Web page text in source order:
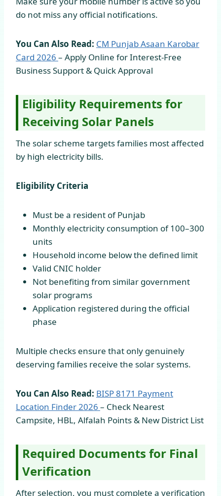
do not miss any official notifications.
You Can Also Read: CM Punjab Asaan Karobar
Card 2026 – Apply Online for Interest-Free
Business Support & Quick Approval
Eligibility Requirements for
Receiving Solar Panels
The solar scheme targets families most affected
by high electricity bills.
Eligibility Criteria
Must be a resident of Punjab
Monthly electricity consumption of 100–300
units
Household income below the defined limit
Valid CNIC holder
Not benefiting from similar government
solar programs
Application registered during the official
phase
Multiple checks ensure that only genuinely
deserving families receive the solar systems.
You Can Also Read: BISP 8171 Payment
Location Finder2026 – Check Nearest
Campsite, HBL, Alfalah Points & New District List
Required Documents for Final
Verification
After selection, you must complete a verification